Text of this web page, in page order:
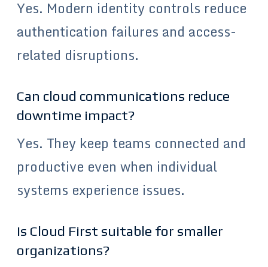
Yes. Modern identity controls reduce
authentication failures and access-
related disruptions.
Can cloud communications reduce
downtime impact?
Yes. They keep teams connected and
productive even when individual
systems experience issues.
Is Cloud First suitable for smaller
organizations?